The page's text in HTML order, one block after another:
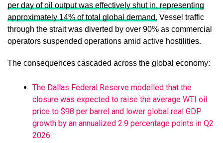
per day of oil output was effectively shut in, representing
approximately 14% of total global demand. Vessel traffic
through the strait was diverted by over 90% as commercial
operators suspended operations amid active hostilities.
The consequences cascaded across the global economy:
The Dallas Federal Reserve modelled that the
closure was expected to raise the average WTI oil
price to $98 per barrel and lower global real GDP
growth by an annualized 2.9 percentage points in Q2
2026.